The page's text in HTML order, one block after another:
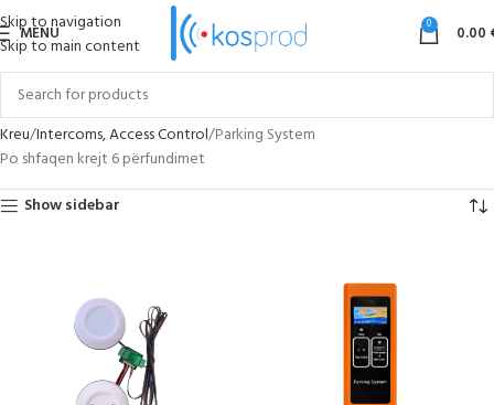
Skip to navigation
Skip to main content
MENU 0 0.00
Kreu Intercoms, Access Control Parking System
Po shfaqen krejt 6 përfundimet
Show sidebar